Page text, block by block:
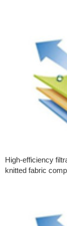
High-efficiency
knitted fabric